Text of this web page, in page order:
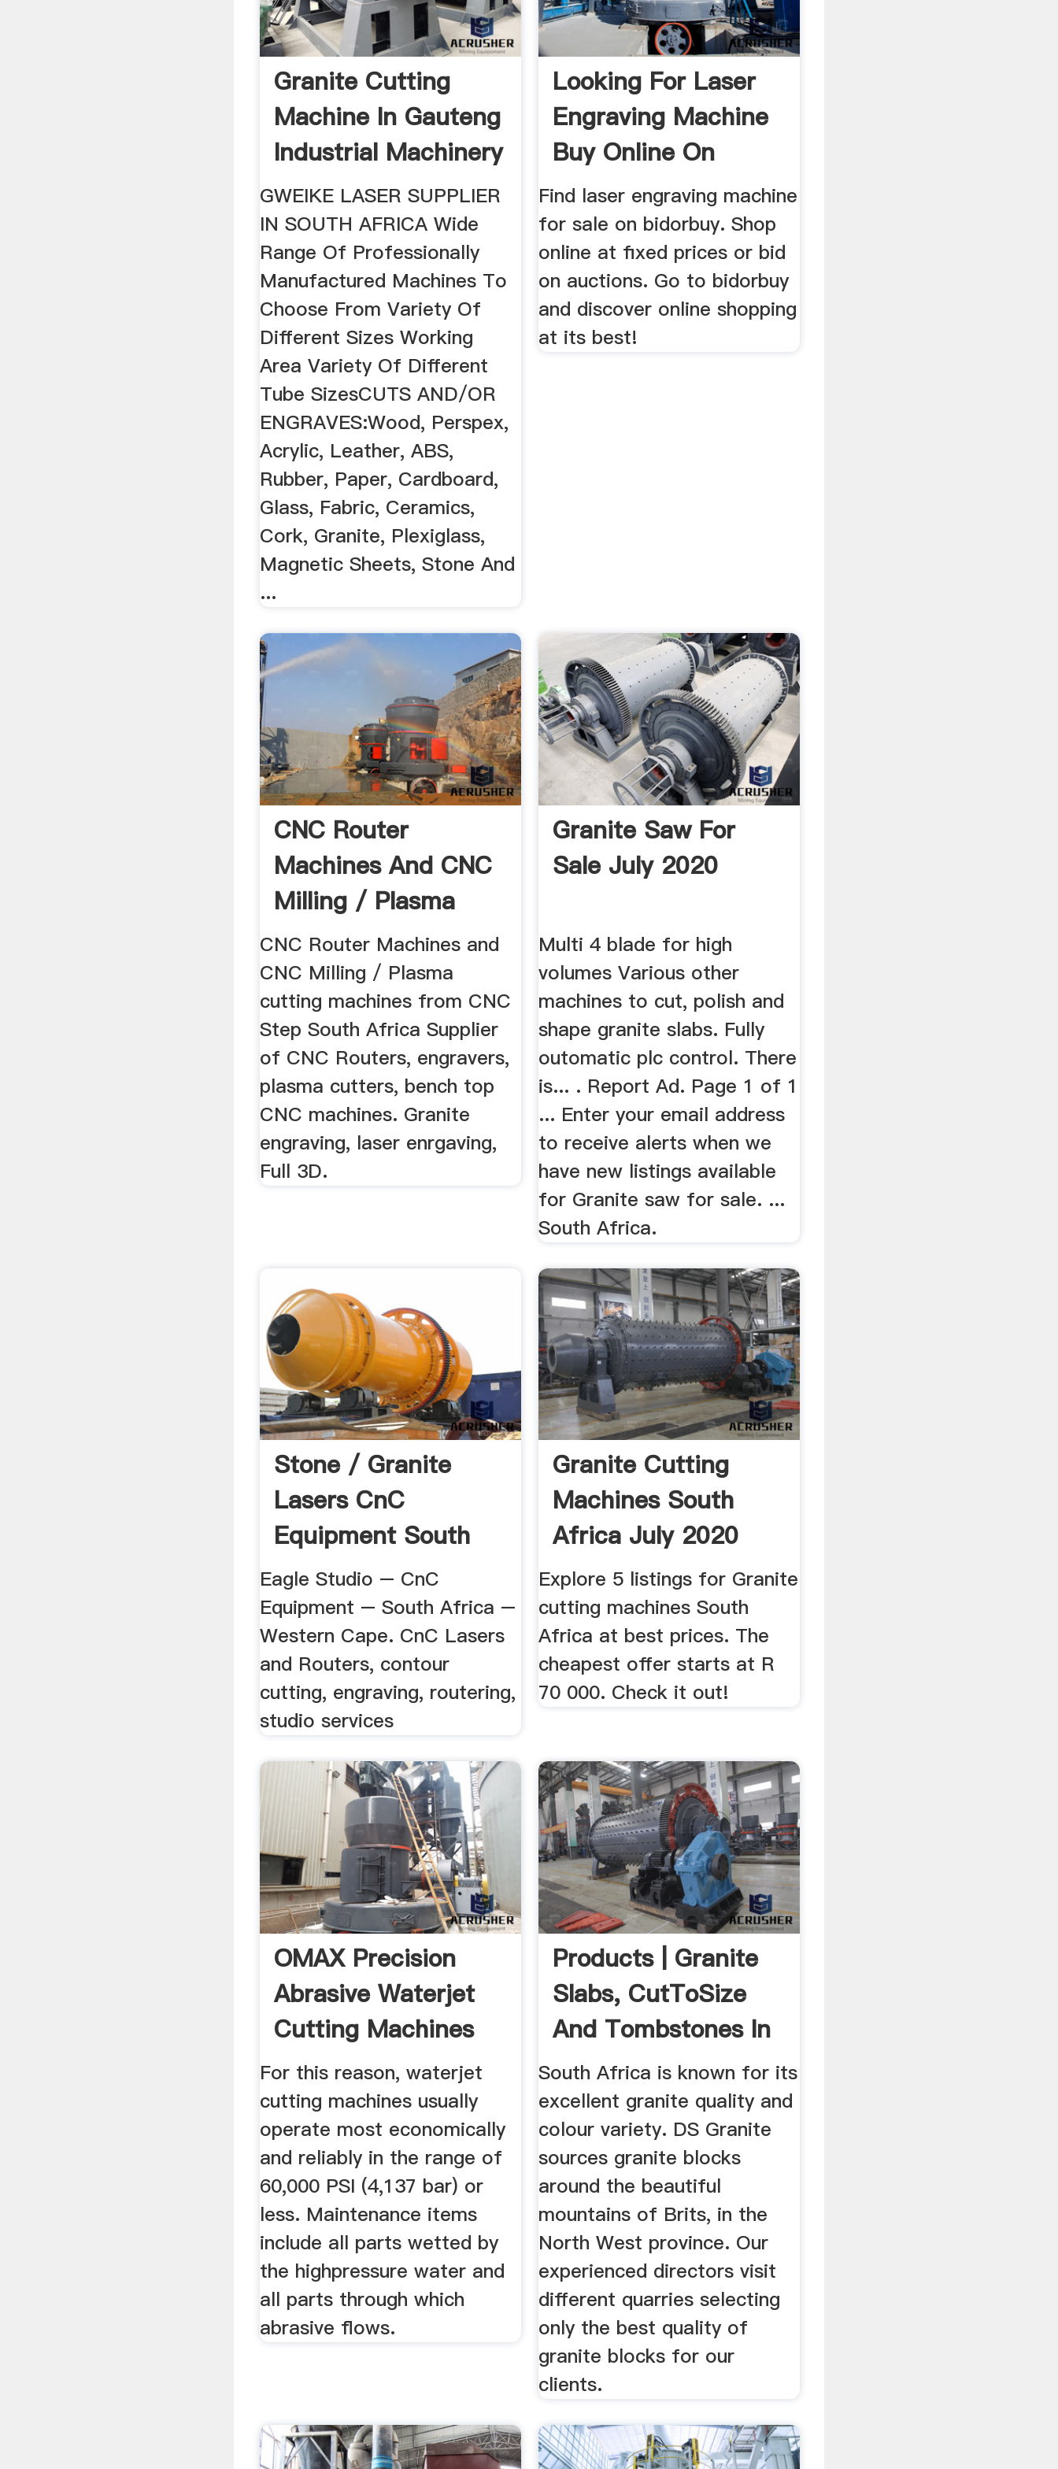
Granite Cutting
Machine In Gauteng
Industrial Machinery
...
GWEIKE LASER SUPPLIER
IN SOUTH AFRICA Wide
Range Of Professionally
Manufactured Machines To
Choose From Variety Of
Different Sizes Working
Area Variety Of Different
Tube SizesCUTS AND/OR
ENGRAVES:Wood, Perspex,
Acrylic, Leather, ABS,
Rubber, Paper, Cardboard,
Glass, Fabric, Ceramics,
Cork, Granite, Plexiglass,
Magnetic Sheets, Stone And
...
Looking For Laser
Engraving Machine
Buy Online On
Bidorbuy.
Find laser engraving machine
for sale on bidorbuy. Shop
online at fixed prices or bid
on auctions. Go to bidorbuy
and discover online shopping
at its best!
CNC Router
Machines And CNC
Milling / Plasma
Cutting ...
CNC Router Machines and
CNC Milling / Plasma
cutting machines from CNC
Step South Africa Supplier
of CNC Routers, engravers,
plasma cutters, bench top
CNC machines. Granite
engraving, laser enrgaving,
Full 3D.
Granite Saw For
Sale July 2020
Multi 4 blade for high
volumes Various other
machines to cut, polish and
shape granite slabs. Fully
outomatic plc control. There
is... . Report Ad. Page 1 of 1
... Enter your email address
to receive alerts when we
have new listings available
for Granite saw for sale. ...
South Africa.
Stone / Granite
Lasers CnC
Equipment South
Africa
Eagle Studio – CnC
Equipment – South Africa –
Western Cape. CnC Lasers
and Routers, contour
cutting, engraving, routering,
studio services
Granite Cutting
Machines South
Africa July 2020
Explore 5 listings for Granite
cutting machines South
Africa at best prices. The
cheapest offer starts at R
70 000. Check it out!
OMAX Precision
Abrasive Waterjet
Cutting Machines
South ...
For this reason, waterjet
cutting machines usually
operate most economically
and reliably in the range of
60,000 PSI (4,137 bar) or
less. Maintenance items
include all parts wetted by
the highpressure water and
all parts through which
abrasive flows.
Products | Granite
Slabs, CutToSize
And Tombstones In
...
South Africa is known for its
excellent granite quality and
colour variety. DS Granite
sources granite blocks
around the beautiful
mountains of Brits, in the
North West province. Our
experienced directors visit
different quarries selecting
only the best quality of
granite blocks for our
clients.